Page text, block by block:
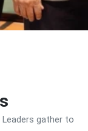
Leaders gather to